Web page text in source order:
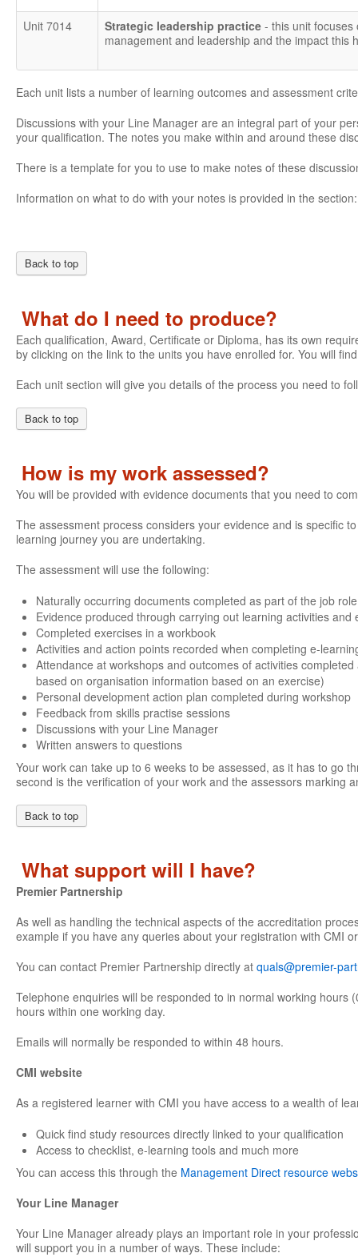
Unit 7014 Strategic leadership practice - this unit
management and leadership and the impact this
Each unit lists a number of learning outcomes and assessment
Discussions with your Line Manager are an integral part of your
your qualification. The notes you make within and around these
There is a template for you to use to make notes of these
Information on what to do with your notes is provided in the
Back to top
What do I need to produce?
Each qualification, Award, Certificate or Diploma, has its own
by clicking on the link to the units you have enrolled for. You will
Each unit section will give you details of the process you need to
Back to top
How is my work assessed?
You will be provided with evidence documents that you need to
The assessment process considers your evidence and is specific
learning journey you are undertaking.
The assessment will use the following:
Naturally occurring documents completed as part of the job role
Evidence produced through carrying out learning activities
Completed exercises in a workbook
Activities and action points recorded when completing e-
Attendance at workshops and outcomes of activities
based on organisation information based on an exercise)
Personal development action plan completed during workshop
Feedback from skills practise sessions
Discussions with your Line Manager
Written answers to questions
Your work can take up to 6 weeks to be assessed, as it has to go
second is the verification of your work and the assessors marking
Back to top
What support will I have?
Premier Partnership
As well as handling the technical aspects of the accreditation
example if you have any queries about your registration with CMI
You can contact Premier Partnership directly at quals@premier-
Telephone enquiries will be responded to in normal working
hours within one working day.
Emails will normally be responded to within 48 hours.
CMI website
As a registered learner with CMI you have access to a wealth of
Quick find study resources directly linked to your qualification
Access to checklist, e-learning tools and much more
You can access this through the Management Direct resource
Your Line Manager
Your Line Manager already plays an important role in your
will support you in a number of ways. These include: